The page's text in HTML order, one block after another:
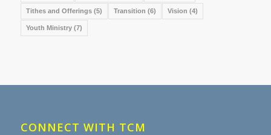
Tithes and Offerings(5) Transition (6) Vision (4)
Youth Ministry(7)
CONNECT WITH TCM